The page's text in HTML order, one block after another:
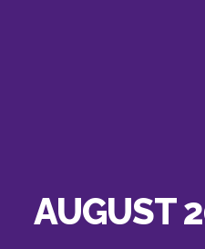
AUGUST